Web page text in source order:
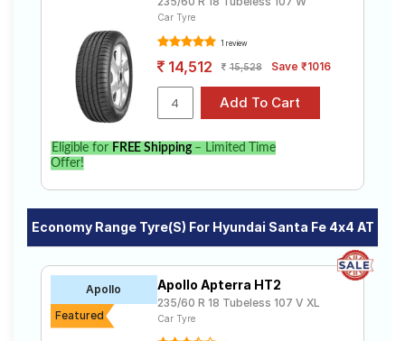
Car Tyre
1 review
14,512 15,528 Save ₹1016
Eligible for FREE Shipping– Limited Time
Offer!
Economy Range Tyre(s) For Hyundai Santa Fe 4x4 AT
Apollo
Featured
Apollo Apterra HT2
235/60 R 18 Tubeless 107 V XL
Car Tyre